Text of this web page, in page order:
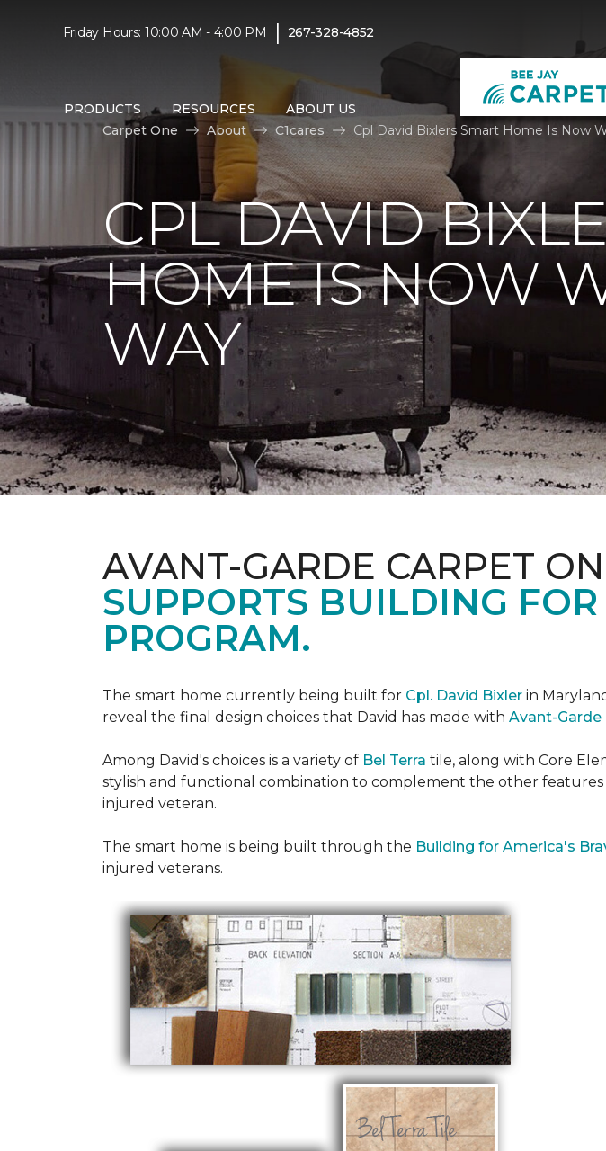
Friday Hours: 10:00 AM - 4:00 PM | 267-328-4852
PRODUCTS RESOURCES ABOUT US
Carpet One
About C1cares Cpl David Bixlers Smart Home Is Now
CPL DAVID
HOME IS NOW
WAY
AVANT-GARDE CARPET
SUPPORTS BUILDING
PROGRAM.
The smart home currently being built for Cpl. David Bixler in
reveal the final design choices that David has made with Avant-
Among David's choices is a variety of Bel Terra tile, along with Core
stylish and functional combination to complement the other
injured veteran.
The smart home is being built through the Building for America's
injured veterans.